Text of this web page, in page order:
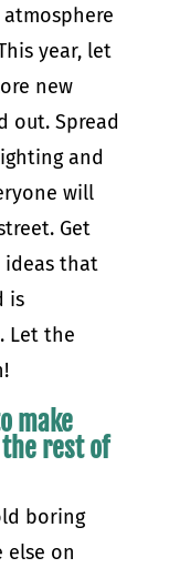
year, let
new
out. Spread
and
will
Get
ideas that
is
Let the
make
rest of
boring
else on